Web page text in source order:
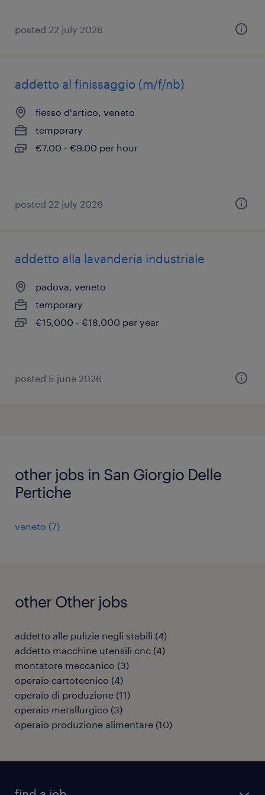
posted 22 july 2026
addetto al finissaggio (m/f/nb)
fiesso d'artico, veneto
temporary
€7.00 - €9.00 per hour
posted 22 july 2026
addetto alla lavanderia industriale
padova, veneto
temporary
€15,000 - €18,000 per year
posted 5 june 2026
other jobs in San Giorgio Delle
Pertiche
veneto (7)
other Other jobs
addetto alle pulizie negli stabili (4)
addetto macchine utensili cnc (4)
montatore meccanico (3)
operaio cartotecnico (4)
operaio di produzione (11)
operaio metallurgico (3)
operaio produzione alimentare (10)